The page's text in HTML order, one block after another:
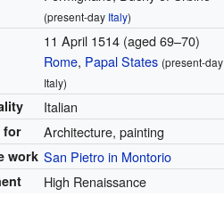
(present-day Italy)
11 April 1514 (aged 69–70)
Rome, Papal States (present-day
Italy)
Italian
for Architecture, painting
work San Pietro in Montorio
High Renaissance